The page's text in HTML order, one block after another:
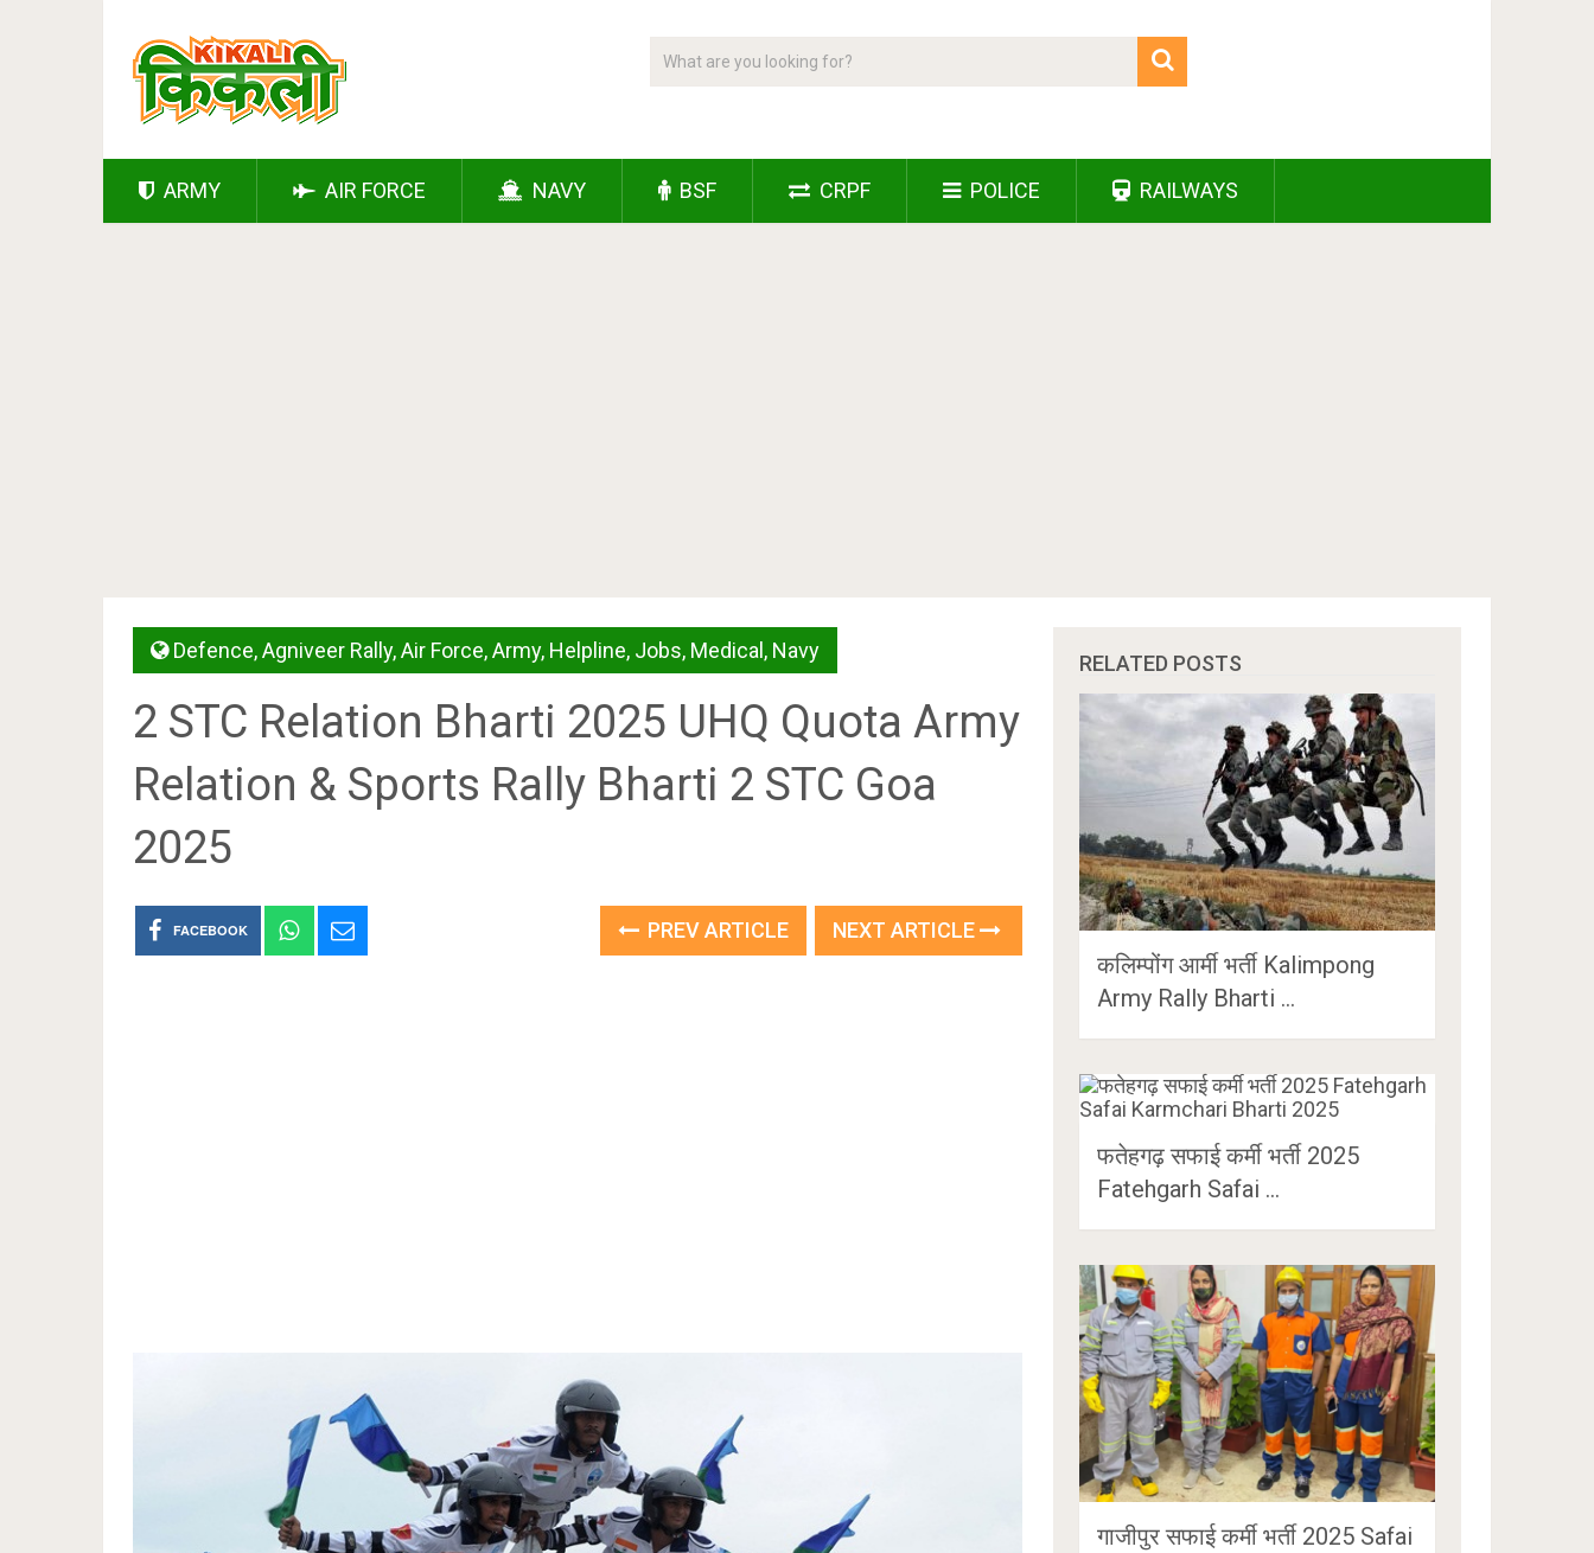
ARMY AIR FORCE NAVY BSF CRPF POLICE RAILWAYS
Defence,Agniveer Rally,Air Force,Army, Helpline, Jobs, Medical , Navy
2 STC Relation Bharti 2025 UHQ Quota Army
Relation & Sports Rally Bharti 2 STC Goa
2025
FACEBOOK PREV ARTICLE NEXT ARTICLE
RELATED POSTS
कलिम्पोंग आर्मी भर्ती Kalimpong
Army Rally Bharti …
फतेहगढ़ सफाई कर्मी भर्ती 2025
Fatehgarh Safai …
गाजीपुर सफाई कर्मी भर्ती 2025 Safai